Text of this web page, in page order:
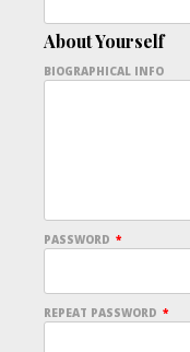
About Yourself
BIOGRAPHICAL INFO
PASSWORD *
REPEAT PASSWORD *